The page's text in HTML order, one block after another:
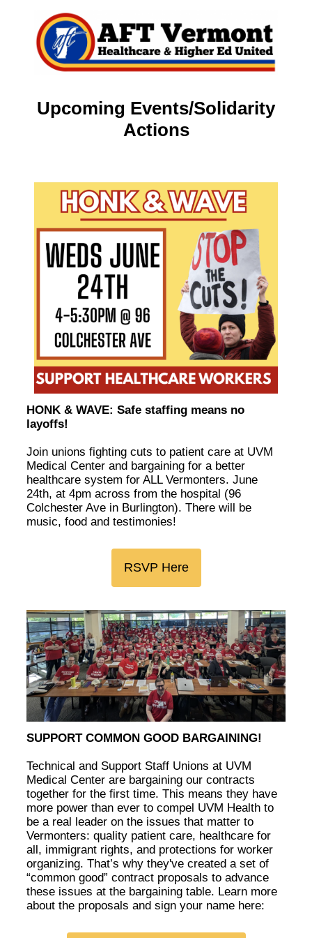
Upcoming Events/Solidarity
Actions
HONK & WAVE: Safe staffing means no
layoffs!
Join unions fighting cuts to patient care at UVM
Medical Center and bargaining for a better
healthcare system for ALL Vermonters. June
24th, at 4pm across from the hospital (96
Colchester Ave in Burlington). There will be
music, food and testimonies!
RSVP Here
SUPPORT COMMON GOOD BARGAINING!
Technical and Support Staff Unions at UVM
Medical Center are bargaining our contracts
together for the first time. This means they have
more power than ever to compel UVM Health to
be a real leader on the issues that matter to
Vermonters: quality patient care, healthcare for
all, immigrant rights, and protections for worker
organizing. That’s why they've created a set of
“common good” contract proposals to advance
these issues at the bargaining table. Learn more
about the proposals and sign your name here: